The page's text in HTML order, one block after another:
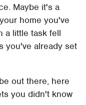
Maybe it's a
home you've
a little task fell
you've already set
out there, here
you didn't know